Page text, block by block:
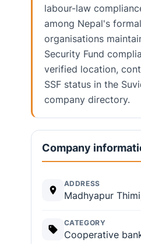
labour-law
among Nepal's
organisations
Security Fund
verified location,
SSF status in the
company directory.
Company
ADDRESS
Madhyapur
CATEGORY
Cooperative